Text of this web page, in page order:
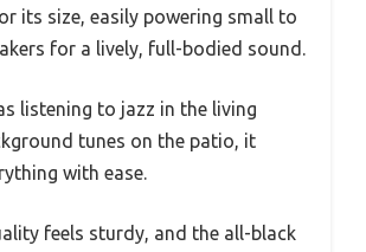
its size, easily powering small to
for a lively, full-bodied sound.
listening to jazz in the living
tunes on the patio, it
with ease.
feels sturdy, and the all-black